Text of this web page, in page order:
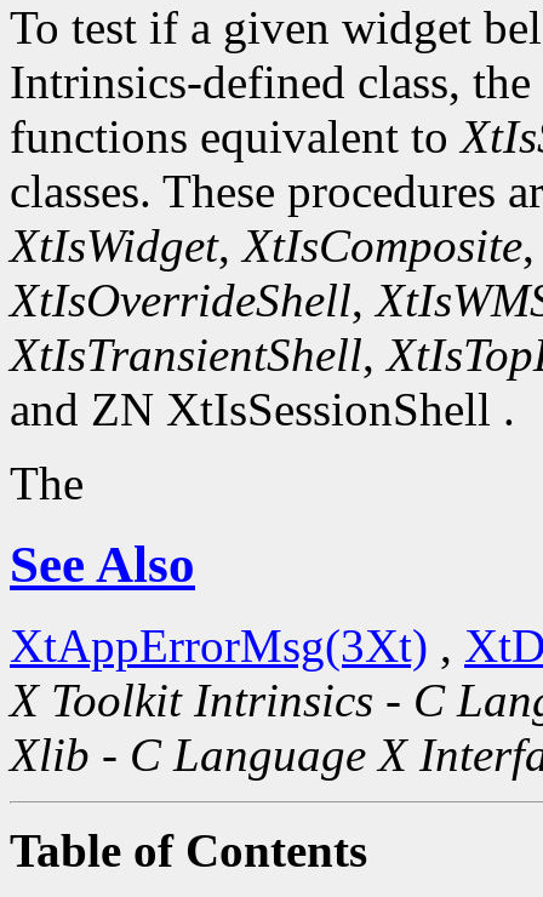
To test if a given widget
Intrinsics-defined class,
functions equivalent to
classes. These procedures
XtIsWidget,XtIsComposite
XtIsOverrideShell,
XtIsTransientShell,
and ZN XtIsSessionShell .
The
See Also
XtAppErrorMsg(3Xt) ,
X Toolkit Intrinsics - C
Xlib - C Language X
Table of Contents